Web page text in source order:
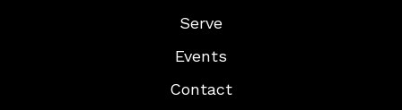
Serve
Events
Contact